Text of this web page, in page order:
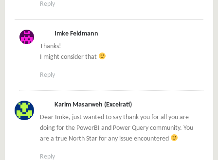
Reply
Imke Feldmann
Thanks!
I might consider that
Reply
Karim Masarweh (Excelrati)
Dear Imke, just wanted to say thank you for all you are
doing for the PowerBI and Power Query community. You
are a true North Star for any issue encountered
Reply